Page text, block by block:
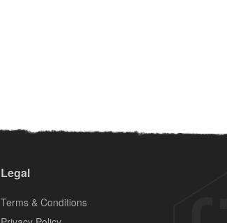
Legal
Terms & Conditions